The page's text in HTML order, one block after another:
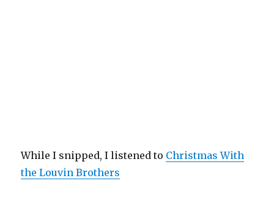
While I snipped, I listened to Christmas With
the Louvin Brothers